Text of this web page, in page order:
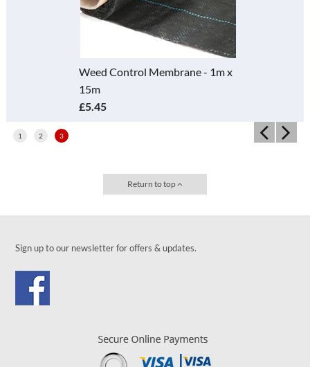
Weed Control Membrane - 1m x
15m
£5.45
1 2 3
Return to top
Sign up to our newsletter for offers & updates.